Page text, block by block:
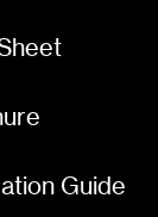
Guide